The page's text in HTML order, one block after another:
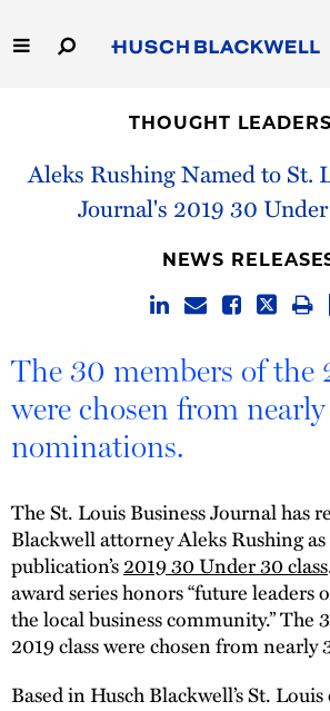
to
Main
Capabilities
People
THOUGHT
Aleks Rushing Named to St.
Journal's 2019 30
NEWS
The 30 members of the
were chosen from
nominations.
The St. Louis Business Journal has
Blackwell attorney Aleks Rushing
publication’s2019 30 Under 30 class
award series honors “future leaders
the local business community.” The
2019 class were chosen from
Based in Husch Blackwell’s St.